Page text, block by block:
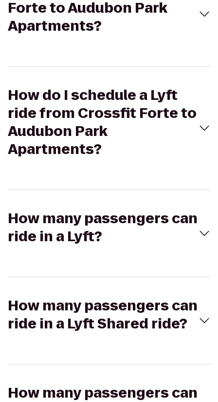
Forte to Audubon Park
Apartments?
How do I schedule a Lyft
ride from Crossfit Forte to
Audubon Park
Apartments?
How many passengers can
ride in a Lyft?
How many passengers can
ride in a Lyft Shared ride?
How many passengers can